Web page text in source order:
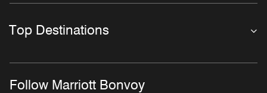
Top Destinations
Follow Marriott Bonvoy